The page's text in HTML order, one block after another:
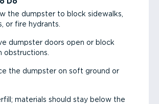
the dumpster to block sidewalks,
or fire hydrants.
dumpster doors open or block
obstructions.
the dumpster on soft ground or
materials should stay below the